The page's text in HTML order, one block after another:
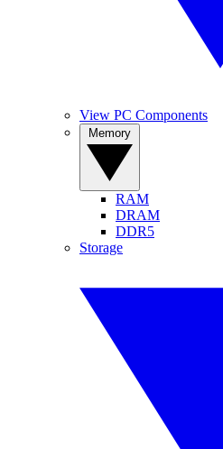
View PC Components
RAM
DRAM
DDR5
Storage